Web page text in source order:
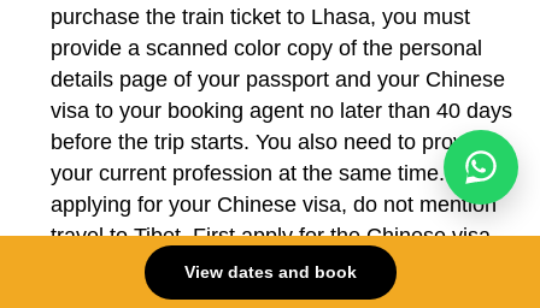
View dates and book
purchase the train ticket to Lhasa, you must
provide a scanned color copy of the personal
details page of your passport and your Chinese
visa to your booking agent no later than 40 days
before the trip starts. You also need to provide
your current profession at the same time. When
applying for your Chinese visa, do not mention
travel to Tibet. First apply for the Chinese visa
as instructed, and then the Tibet group permit
will be arranged on your behalf. Check the